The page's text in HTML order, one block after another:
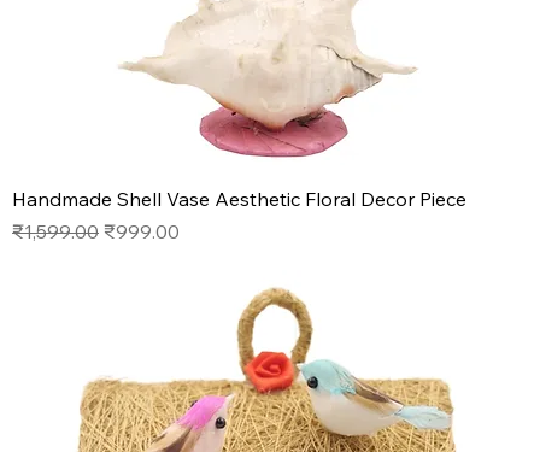
Handmade Shell Vase Aesthetic Floral Decor Piece
Regular Price
₹1,599.00 Sale Price
₹999.00